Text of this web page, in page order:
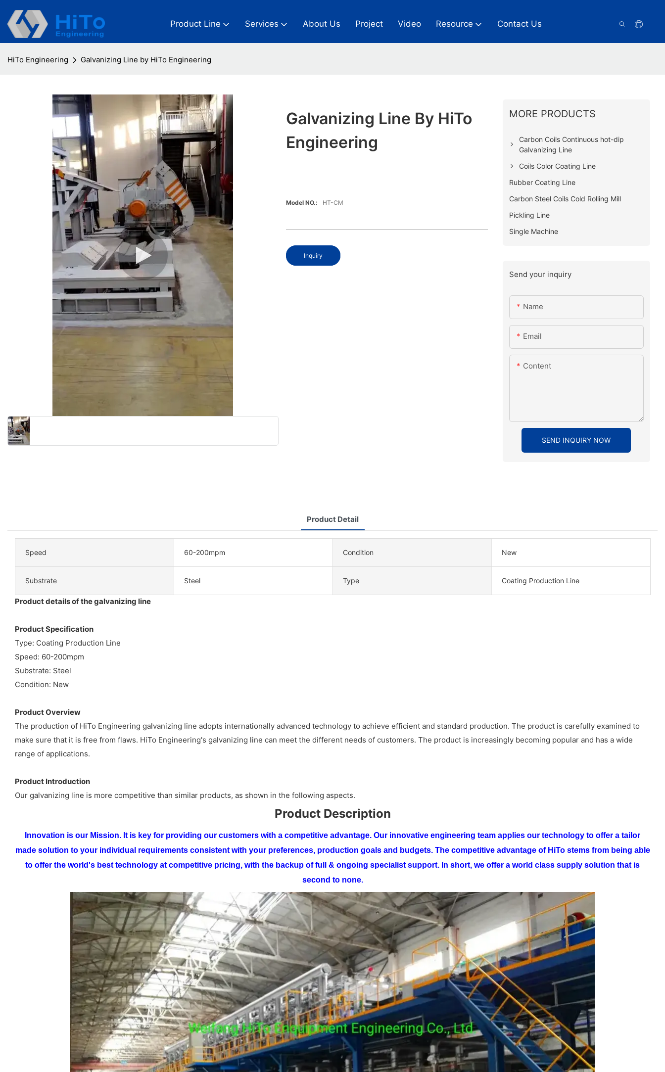
Product Line Services About Us Project Video Resource Contact Us
HiTo Engineering Galvanizing Line by HiTo Engineering
Galvanizing Line By HiTo
Engineering
Model NO.: HT-CM
Inquiry
MORE PRODUCTS
Carbon Coils Continuous hot-dip
Galvanizing Line
Coils Color Coating Line
Rubber Coating Line
Carbon Steel Coils Cold Rolling Mill
Pickling Line
Single Machine
Send your inquiry
Name
Email
Content
SEND INQUIRY NOW
Product Detail
Speed 60-200mpm Condition New
Substrate Steel Type Coating Production Line
Product details of the galvanizing line
Product Specification
Type: Coating Production Line
Speed: 60-200mpm
Substrate: Steel
Condition: New
Product Overview
The production of HiTo Engineering galvanizing line adopts internationally advanced technology to achieve efficient and standard production. The product is carefully examined to
make sure that it is free from flaws. HiTo Engineering's galvanizing line can meet the different needs of customers. The product is increasingly becoming popular and has a wide
range of applications.
Product Introduction
Our galvanizing line is more competitive than similar products, as shown in the following aspects.
Product Description
Innovation is our Mission. It is key for providing our customers with a competitive advantage. Our innovative engineering team applies our technology to offer a tailor
made solution to your individual requirements consistent with your preferences, production goals and budgets. The competitive advantage of HiTostems from being able
to offer the world's best technology at competitive pricing, with the backup of full & ongoing specialist support. In short, we offer a world class supply solution that is
second to none.